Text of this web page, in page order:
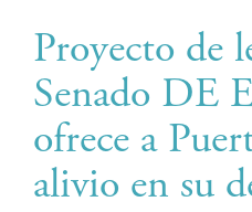
Proyecto de
Senado DE
ofrece a
alivio en su